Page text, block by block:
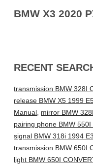
BMW X3 2020
RECENT
transmission BMW 328I
release BMW X5 1999
Manual, mirror BMW
pairing phone BMW
signal BMW 318i 1994
transmission BMW 650I
light BMW 650I